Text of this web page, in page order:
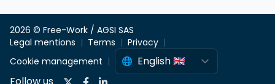
2026 © Free-Work / AGSI SAS
Legal mentions
Terms
Privacy
Cookie management